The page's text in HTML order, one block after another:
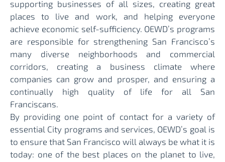
supporting businesses of all sizes, creating great
places to live and work, and helping everyone
achieve economic self-sufficiency. OEWD’s programs
are responsible for strengthening San Francisco’s
many diverse neighborhoods and commercial
corridors, creating a business climate where
companies can grow and prosper, and ensuring a
continually high quality of life for all San
Franciscans.
By providing one point of contact for a variety of
essential City programs and services, OEWD’s goal is
to ensure that San Francisco will always be what it is
today: one of the best places on the planet to live,